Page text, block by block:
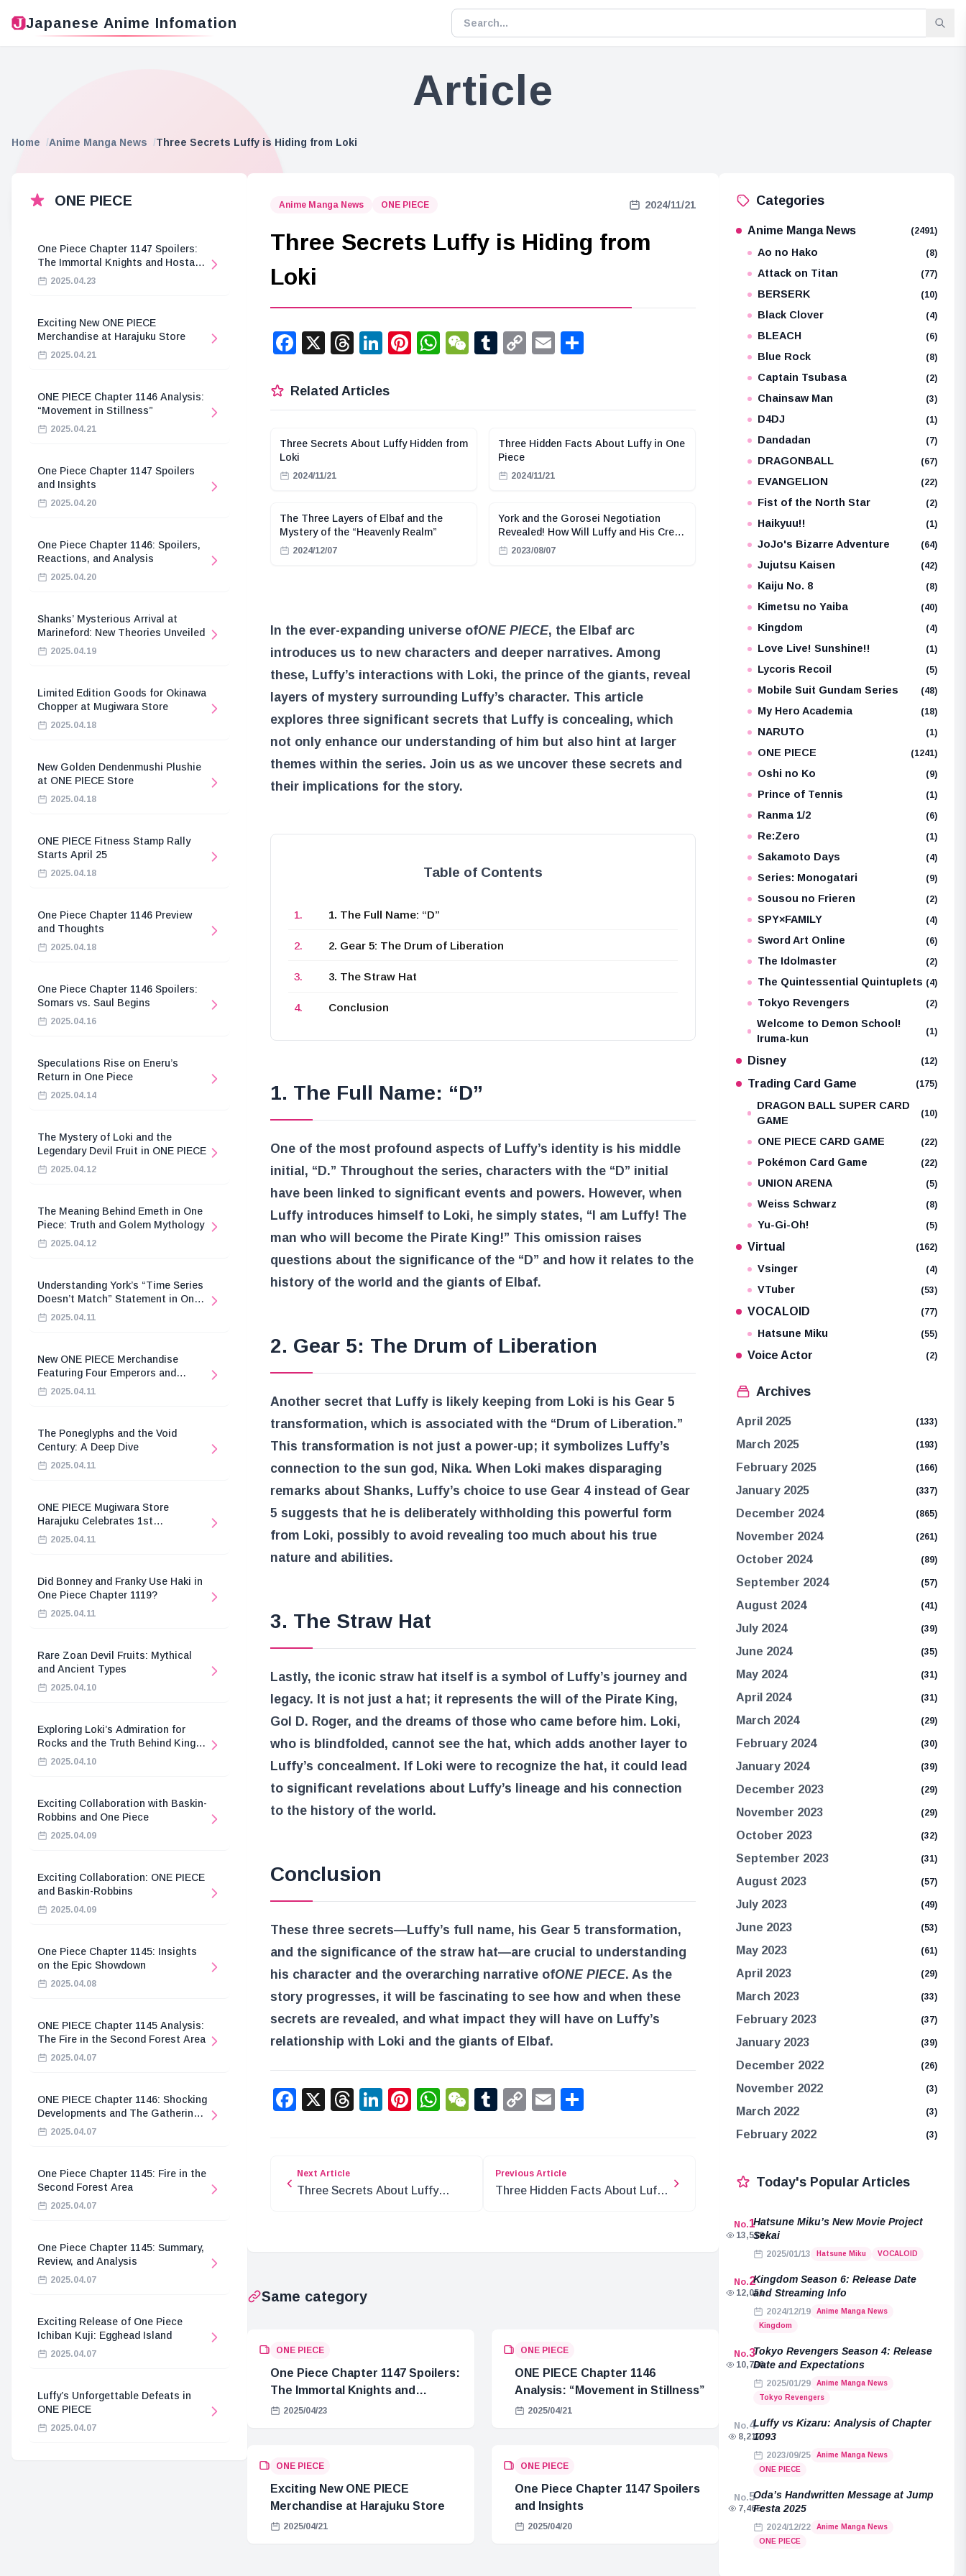
Japanese Anime Infomation
Article
Home Anime Manga News Three Secrets Luffy is Hiding from Loki
ONE PIECE
One Piece Chapter 1147 Spoilers:
The Immortal Knights and Hostage
Crisis2025.04.23
Exciting New ONE PIECE
Merchandise at Harajuku Store
2025.04.21
ONE PIECE Chapter 1146 Analysis:
“Movement in Stillness”
2025.04.21
One Piece Chapter 1147 Spoilers
and Insights
2025.04.20
One Piece Chapter 1146: Spoilers,
Reactions, and Analysis
2025.04.20
Shanks’ Mysterious Arrival at
Marineford: New Theories Unveiled
2025.04.19
Limited Edition Goods for Okinawa
Chopper at Mugiwara Store
2025.04.18
New Golden Dendenmushi Plushie
at ONE PIECE Store
2025.04.18
ONE PIECE Fitness Stamp Rally
Starts April 25
2025.04.18
One Piece Chapter 1146 Preview
and Thoughts
2025.04.18
One Piece Chapter 1146 Spoilers:
Somars vs. Saul Begins
2025.04.16
Speculations Rise on Eneru’s
Return in One Piece
2025.04.14
The Mystery of Loki and the
Legendary Devil Fruit in ONE PIECE
2025.04.12
The Meaning Behind Emeth in One
Piece: Truth and Golem Mythology
2025.04.12
Understanding York’s “Time Series
Doesn’t Match” Statement in One
Piece2025.04.11
New ONE PIECE Merchandise
Featuring Four Emperors and
Revolutionary Army
2025.04.11
The Poneglyphs and the Void
Century: A Deep Dive
2025.04.11
ONE PIECE Mugiwara Store
Harajuku Celebrates 1st
Anniversary
2025.04.11
Did Bonney and Franky Use Haki in
One Piece Chapter 1119?
2025.04.11
Rare Zoan Devil Fruits: Mythical
and Ancient Types
2025.04.10
Exploring Loki’s Admiration for
Rocks and the Truth Behind King
Harald’s Death
2025.04.10
Exciting Collaboration with Baskin-
Robbins and One Piece
2025.04.09
Exciting Collaboration: ONE PIECE
and Baskin-Robbins
2025.04.09
One Piece Chapter 1145: Insights
on the Epic Showdown
2025.04.08
ONE PIECE Chapter 1145 Analysis:
The Fire in the Second Forest Area
2025.04.07
ONE PIECE Chapter 1146: Shocking
Developments and The Gathering
of the Divine Knights
2025.04.07
One Piece Chapter 1145: Fire in the
Second Forest Area
2025.04.07
One Piece Chapter 1145: Summary,
Review, and Analysis
2025.04.07
Exciting Release of One Piece
Ichiban Kuji: Egghead Island
2025.04.07
Luffy’s Unforgettable Defeats in
ONE PIECE
2025.04.07
Anime Manga News ONE PIECE 2024/11/21
Three Secrets Luffy is Hiding from
Loki
Facebook
X Threads
LinkedIn
Pinterest
WhatsApp
WeChat
Tumblr
CopyEmail
Related Articles
Three Secrets About Luffy Hidden from
Loki
2024/11/21
Three Hidden Facts About Luffy in One
Piece
2024/11/21
The Three Layers of Elbaf and the
Mystery of the “Heavenly Realm”
2024/12/07
York and the Gorosei Negotiation
Revealed! How Will Luffy and His Crew
React?
2023/08/07
In the ever-expanding universe ofONE PIECE, the Elbaf arc
introduces us to new characters and deeper narratives. Among
these, Luffy’s interactions with Loki, the prince of the giants, reveal
layers of mystery surrounding Luffy’s character. This article
explores three significant secrets that Luffy is concealing, which
not only enhance our understanding of him but also hint at larger
themes within the series. Join us as we uncover these secrets and
their implications for the story.
Table of Contents
1. The Full Name: “D”
2. Gear 5: The Drum of Liberation
3. The Straw Hat
Conclusion
1. The Full Name: “D”
One of the most profound aspects of Luffy’s identity is his middle
initial, “D.” Throughout the series, characters with the “D” initial
have been linked to significant events and powers. However, when
Luffy introduces himself to Loki, he simply states, “I am Luffy! The
man who will become the Pirate King!” This omission raises
questions about the significance of the “D” and how it relates to the
history of the world and the giants of Elbaf.
2. Gear 5: The Drum of Liberation
Another secret that Luffy is likely keeping from Loki is his Gear 5
transformation, which is associated with the “Drum of Liberation.”
This transformation is not just a power-up; it symbolizes Luffy’s
connection to the sun god, Nika. When Loki makes disparaging
remarks about Shanks, Luffy’s choice to use Gear 4 instead of Gear
5 suggests that he is deliberately withholding this powerful form
from Loki, possibly to avoid revealing too much about his true
nature and abilities.
3. The Straw Hat
Lastly, the iconic straw hat itself is a symbol of Luffy’s journey and
legacy. It is not just a hat; it represents the will of the Pirate King,
Gol D. Roger, and the dreams of those who came before him. Loki,
who is blindfolded, cannot see the hat, which adds another layer to
Luffy’s concealment. If Loki were to recognize the hat, it could lead
to significant revelations about Luffy’s lineage and his connection
to the history of the world.
Conclusion
These three secrets—Luffy’s full name, his Gear 5 transformation,
and the significance of the straw hat—are crucial to understanding
his character and the overarching narrative ofONE PIECE. As the
story progresses, it will be fascinating to see how and when these
secrets are revealed, and what impact they will have on Luffy’s
relationship with Loki and the giants of Elbaf.
Facebook
X Threads
LinkedIn
Pinterest
WhatsApp
WeChat
Tumblr
CopyEmail
Next Article
Three Secrets About Luffy
Previous Article
Three Hidden Facts About Luffy
Same category
ONE PIECE
One Piece Chapter 1147 Spoilers:
The Immortal Knights and
Hostage Crisis
2025/04/23
ONE PIECE
ONE PIECE Chapter 1146
Analysis: “Movement in Stillness”
2025/04/21
ONE PIECE
Exciting New ONE PIECE
Merchandise at Harajuku Store
2025/04/21
ONE PIECE
One Piece Chapter 1147 Spoilers
and Insights
2025/04/20
Categories
Anime Manga News (2491)
Ao no Hako (8)
Attack on Titan (77)
BERSERK (10)
Black Clover (4)
BLEACH (6)
Blue Rock (8)
Captain Tsubasa (2)
Chainsaw Man (3)
D4DJ (1)
Dandadan (7)
DRAGONBALL (67)
EVANGELION (22)
Fist of the North Star (2)
Haikyuu!! (1)
JoJo's Bizarre Adventure (64)
Jujutsu Kaisen (42)
Kaiju No. 8 (8)
Kimetsu no Yaiba (40)
Kingdom (4)
Love Live! Sunshine!! (1)
Lycoris Recoil (5)
Mobile Suit Gundam Series (48)
My Hero Academia (18)
NARUTO (1)
ONE PIECE (1241)
Oshi no Ko (9)
Prince of Tennis (1)
Ranma 1/2 (6)
Re:Zero (1)
Sakamoto Days (4)
Series: Monogatari (9)
Sousou no Frieren (2)
SPY×FAMILY (4)
Sword Art Online (6)
The Idolmaster (2)
The Quintessential Quintuplets (4)
Tokyo Revengers (2)
Welcome to Demon School!
Iruma-kun
(1)
Disney (12)
Trading Card Game (175)
DRAGON BALL SUPER CARD
GAME
(10)
ONE PIECE CARD GAME (22)
Pokémon Card Game (22)
UNION ARENA (5)
Weiss Schwarz (8)
Yu-Gi-Oh! (5)
Virtual (162)
Vsinger (4)
VTuber (53)
VOCALOID (77)
Hatsune Miku (55)
Voice Actor (2)
Archives
April 2025 (133)
March 2025 (193)
February 2025 (166)
January 2025 (337)
December 2024 (865)
November 2024 (261)
October 2024 (89)
September 2024 (57)
August 2024 (41)
July 2024 (39)
June 2024 (35)
May 2024 (31)
April 2024 (31)
March 2024 (29)
February 2024 (30)
January 2024 (39)
December 2023 (29)
November 2023 (29)
October 2023 (32)
September 2023 (31)
August 2023 (57)
July 2023 (49)
June 2023 (53)
May 2023 (61)
April 2023 (29)
March 2023 (33)
February 2023 (37)
January 2023 (39)
December 2022 (26)
November 2022 (3)
March 2022 (3)
February 2022 (3)
Today's Popular Articles
No.1
13,518
Hatsune Miku’s New Movie Project
Sekai
2025/01/13 Hatsune Miku VOCALOID
No.2
12,051
Kingdom Season 6: Release Date
and Streaming Info
2024/12/19
Anime Manga News
Kingdom
No.3
10,796
Tokyo Revengers Season 4: Release
Date and Expectations
2025/01/29
Anime Manga News
Tokyo Revengers
No.4
8,212
Luffy vs Kizaru: Analysis of Chapter
1093
2023/09/25
Anime Manga News
ONE PIECE
No.5
7,465
Oda’s Handwritten Message at Jump
Festa 2025
2024/12/22
Anime Manga News
ONE PIECE